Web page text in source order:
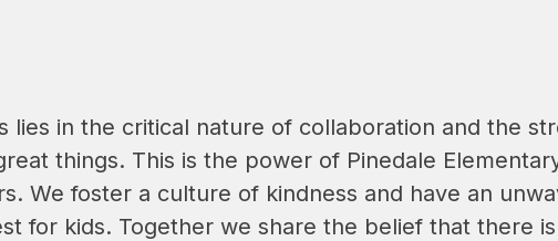
lies in the critical nature of collaboration and the
things. This is the power of Pinedale
We foster a culture of kindness and have an
for kids. Together we share the belief that there